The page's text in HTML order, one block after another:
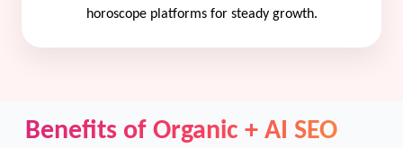
horoscope platforms for steady growth.
Benefits of Organic + AI SEO